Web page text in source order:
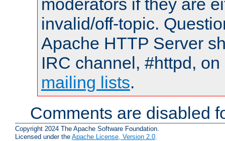
moderators if they are
invalid/off-topic.
Apache HTTP Server
IRC channel, #httpd,
mailing lists.
Comments are disabled
Copyright 2024 The Apache Software Foundation.
Licensed under the Apache License, Version 2.0